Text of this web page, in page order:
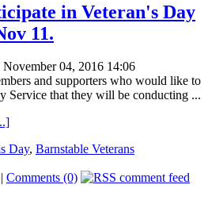
in Veteran's Day
11.
November 04, 2016 14:06
and supporters who would like to
Service that they will be conducting ...
Day, Barnstable Veterans
| Comments (0)